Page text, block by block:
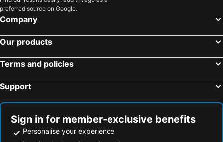
Topinabee, hotels with parking
Bay Shore, hotels with parking
preferred source on Google.
Company
Our products
Terms and policies
Support
Sign in for member-exclusive benefits
Personalise your experience